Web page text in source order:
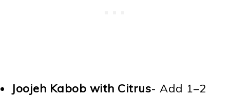
Joojeh Kabob with Citrus- Add 1–2